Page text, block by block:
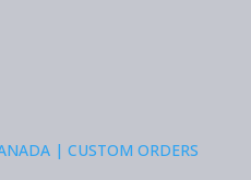
| CUSTOM ORDERS